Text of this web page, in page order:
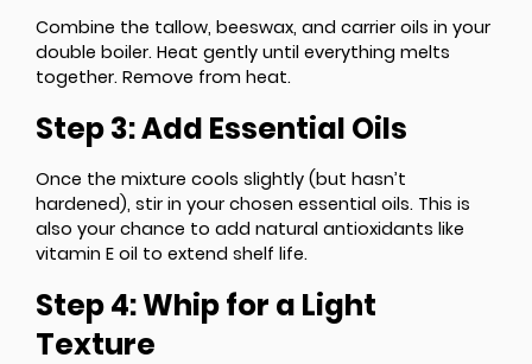
Combine the tallow, beeswax, and carrier oils in your
double boiler. Heat gently until everything melts
together. Remove from heat.
Step 3: Add Essential Oils
Once the mixture cools slightly (but hasn’t
hardened), stir in your chosen essential oils. This is
also your chance to add natural antioxidants like
vitamin E oil to extend shelf life.
Step 4: Whip for a Light
Texture